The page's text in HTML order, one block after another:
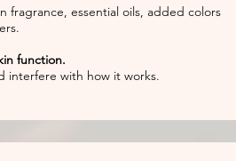
fragrance, essential oils, added colors
function.
interfere with how it works.